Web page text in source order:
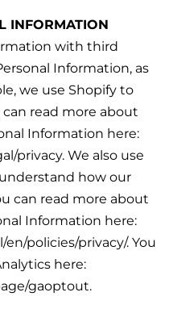
INFORMATION
with third
Information, as
we use Shopify to
read more about
Information here:
privacy. We also use
how our
can read more about
Information here:
policies/privacy/. You
here:
gaoptout.